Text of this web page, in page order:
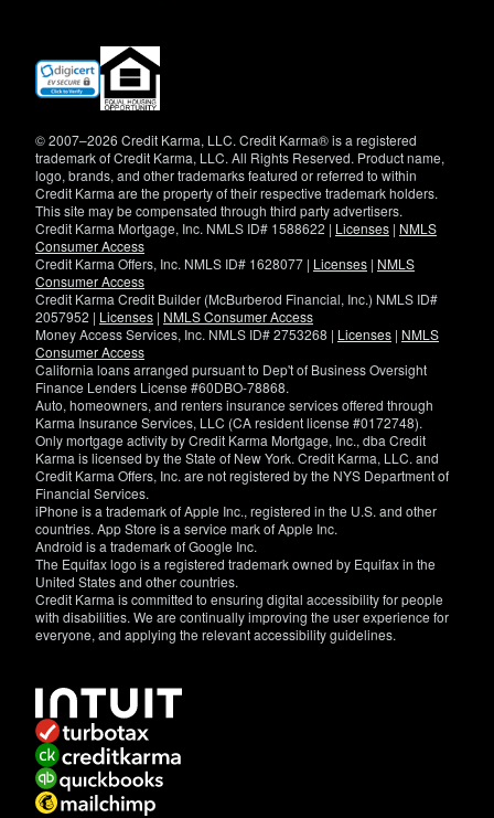
(opens
new
© 2007–2026 Credit Karma, LLC. Credit Karma® is a registered
trademark of Credit Karma, LLC. All Rights Reserved. Product name,
logo, brands, and other trademarks featured or referred to within
Credit Karma are the property of their respective trademark holders.
This site may be compensated through third party advertisers.
Credit Karma Mortgage, Inc. NMLS ID# 1588622 | Licenses | NMLS
Consumer Access
Credit Karma Offers, Inc. NMLS ID# 1628077 | Licenses | NMLS
Consumer Access
Credit Karma Credit Builder (McBurberod Financial, Inc.) NMLS ID#
2057952 | Licenses | NMLS Consumer Access
Money Access Services, Inc. NMLS ID# 2753268 | Licenses | NMLS
Consumer Access
California loans arranged pursuant to Dep't of Business Oversight
Finance Lenders License #60DBO-78868.
Auto, homeowners, and renters insurance services offered through
Karma Insurance Services, LLC (CA resident license #0172748).
Only mortgage activity by Credit Karma Mortgage, Inc., dba Credit
Karma is licensed by the State of New York. Credit Karma, LLC. and
Credit Karma Offers, Inc. are not registered by the NYS Department of
Financial Services.
iPhone is a trademark of Apple Inc., registered in the U.S. and other
countries. App Store is a service mark of Apple Inc.
Android is a trademark of Google Inc.
The Equifax logo is a registered trademark owned by Equifax in the
United States and other countries.
Credit Karma is committed to ensuring digital accessibility for people
with disabilities. We are continually improving the user experience for
everyone, and applying the relevant accessibility guidelines.
have
specific
questions
about
the
accessibility
of
this